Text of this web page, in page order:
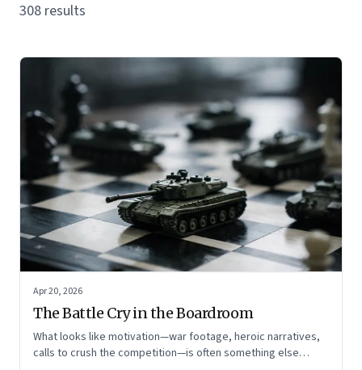
308 results
Apr 20, 2026
The Battle Cry in the Boardroom
What looks like motivation—war footage, heroic narratives,
calls to crush the competition—is often something else